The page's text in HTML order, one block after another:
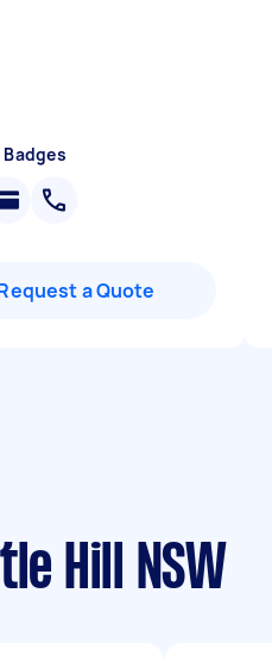
a Quote
Hill NSW